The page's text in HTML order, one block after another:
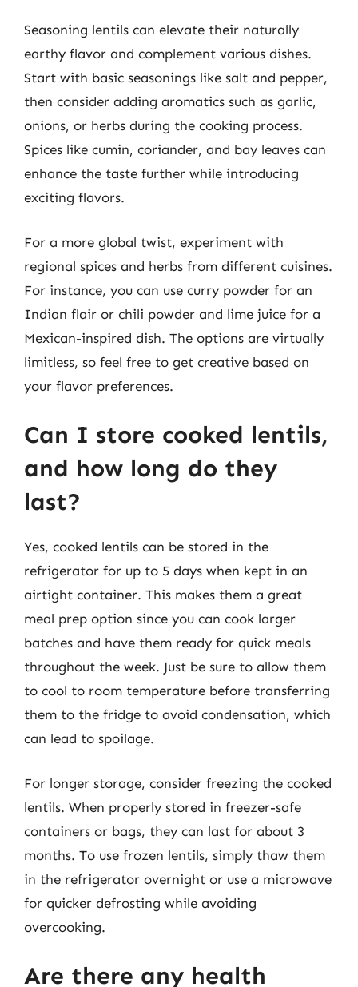
Seasoning lentils can elevate their naturally
earthy flavor and complement various dishes.
Start with basic seasonings like salt and pepper,
then consider adding aromatics such as garlic,
onions, or herbs during the cooking process.
Spices like cumin, coriander, and bay leaves can
enhance the taste further while introducing
exciting flavors.
For a more global twist, experiment with
regional spices and herbs from different cuisines.
For instance, you can use curry powder for an
Indian flair or chili powder and lime juice for a
Mexican-inspired dish. The options are virtually
limitless, so feel free to get creative based on
your flavor preferences.
Can I store cooked lentils,
and how long do they
last?
Yes, cooked lentils can be stored in the
refrigerator for up to 5 days when kept in an
airtight container. This makes them a great
meal prep option since you can cook larger
batches and have them ready for quick meals
throughout the week. Just be sure to allow them
to cool to room temperature before transferring
them to the fridge to avoid condensation, which
can lead to spoilage.
For longer storage, consider freezing the cooked
lentils. When properly stored in freezer-safe
containers or bags, they can last for about 3
months. To use frozen lentils, simply thaw them
in the refrigerator overnight or use a microwave
for quicker defrosting while avoiding
overcooking.
Are there any health